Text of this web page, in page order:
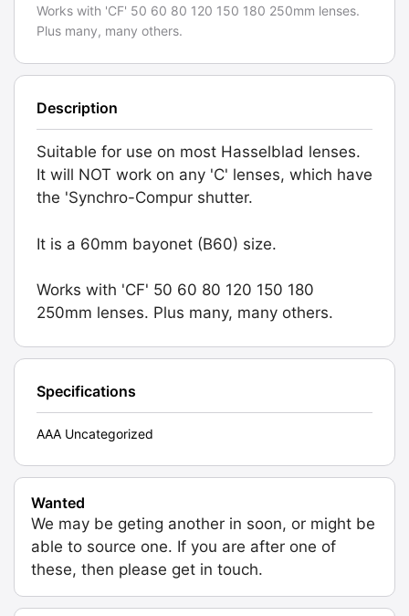
Works with 'CF' 50 60 80 120 150 180 250mm lenses.
Plus many, many others.
Description
Suitable for use on most Hasselblad lenses.
It will NOT work on any 'C' lenses, which have
the 'Synchro-Compur shutter.
It is a 60mm bayonet (B60) size.
Works with 'CF' 50 60 80 120 150 180
250mm lenses. Plus many, many others.
Specifications
AAA Uncategorized
Wanted
We may be geting another in soon, or might be
able to source one. If you are after one of
these, then please get in touch.